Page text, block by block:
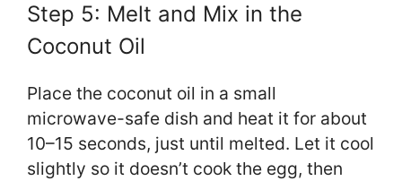
Step 5: Melt and Mix in the
Coconut Oil
Place the coconut oil in a small
microwave-safe dish and heat it for about
10–15 seconds, just until melted. Let it cool
slightly so it doesn’t cook the egg, then